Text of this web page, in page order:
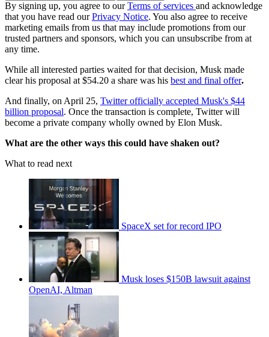
By signing up, you agree to ourTerms of services and acknowledge
that you have read ourPrivacy Notice. You also agree to receive
marketing emails from us that may include promotions from our
trusted partners and sponsors, which you can unsubscribe from at
any time.
While all interested parties waited for that decision, Musk made
clear his proposal at $54.20 a share was his best and final offer.
And finally, on April 25, Twitter officially accepted Musk's $44
billion proposal. Once the transaction is complete, Twitter will
become a private company wholly owned by Elon Musk.
What are the other ways this could have shaken out?
What to read next
SpaceX set for record IPO
Musk loses $150B lawsuit against
OpenAI, Altman